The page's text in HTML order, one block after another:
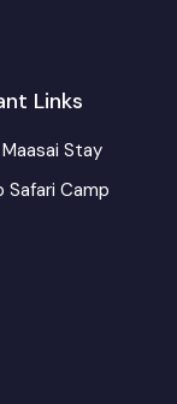
Links
Stay
Safari Camp